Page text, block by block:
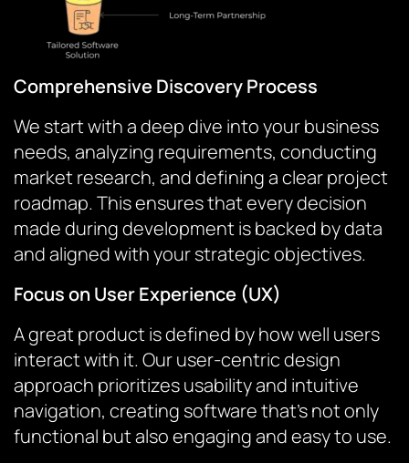
Comprehensive Discovery Process
We start with a deep dive into your business
needs, analyzing requirements, conducting
market research, and defining a clear project
roadmap. This ensures that every decision
made during development is backed by data
and aligned with your strategic objectives.
Focus on User Experience (UX)
A great product is defined by how well users
interact with it. Our user-centric design
approach prioritizes usability and intuitive
navigation, creating software that’s not only
functional but also engaging and easy to use.